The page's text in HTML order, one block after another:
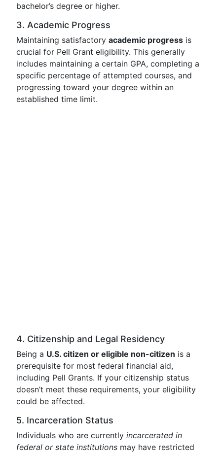
bachelor’s degree or higher.
3. Academic Progress
Maintaining satisfactory academic progress is
crucial for Pell Grant eligibility. This generally
includes maintaining a certain GPA, completing a
specific percentage of attempted courses, and
progressing toward your degree within an
established time limit.
4. Citizenship and Legal Residency
Being a U.S. citizen or eligible non-citizen is a
prerequisite for most federal financial aid,
including Pell Grants. If your citizenship status
doesn’t meet these requirements, your eligibility
could be affected.
5. Incarceration Status
Individuals who are currently incarcerated in
federal or state institutions may have restricted